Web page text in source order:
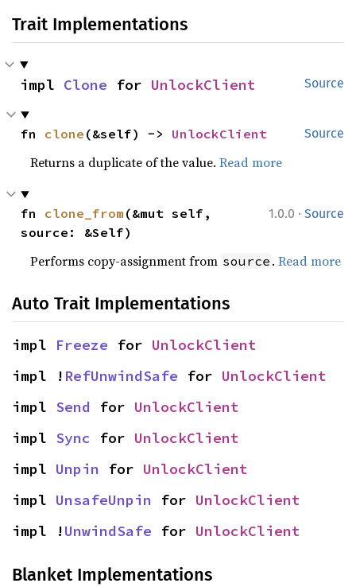
Trait Implementations
Source
impl Clone for UnlockClient
Source
fn clone (&self) -> UnlockClient
Returns a duplicate of the value.Read more
1.0.0 · Source
fn clone_from (&mut self,
source: &Self)
Performs copy-assignment from source .Read more
Auto Trait Implementations
impl Freeze for UnlockClient
impl ! RefUnwindSafe for UnlockClient
impl Send for UnlockClient
impl Sync for UnlockClient
impl Unpin for UnlockClient
impl UnsafeUnpin for UnlockClient
impl !UnwindSafe for UnlockClient
Blanket Implementations